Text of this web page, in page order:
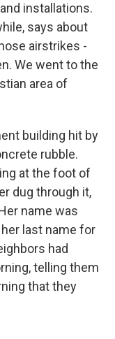
installations.
says about
airstrikes -
We went to the
area of
building hit by
rubble.
at the foot of
dug through it,
name was
last name for
had
telling them
that they